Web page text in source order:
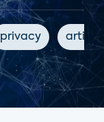
privacy